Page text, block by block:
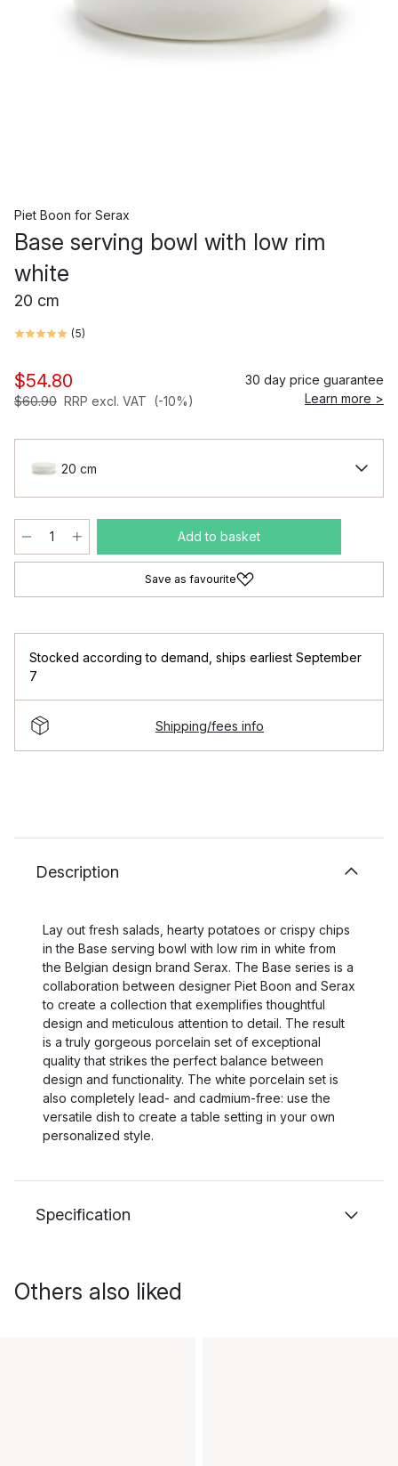
Piet Boon for Serax
Base serving bowl with low rim
white
20 cm
(5)
$54.80
$60.90 RRP excl. VAT (-10%)
30 day price guarantee
Learn more >
20 cm
Add to basket
Save as favourite
Stocked according to demand ships earliest September
7
Shipping/fees info
Description
Lay out fresh salads, hearty potatoes or crispy chips
in the Base serving bowl with low rim in white from
the Belgian design brand Serax. The Base series is a
collaboration between designer Piet Boon and Serax
to create a collection that exemplifies thoughtful
design and meticulous attention to detail. The result
is a truly gorgeous porcelain set of exceptional
quality that strikes the perfect balance between
design and functionality. The white porcelain set is
also completely lead- and cadmium-free: use the
versatile dish to create a table setting in your own
personalized style.
Specification
Others also liked